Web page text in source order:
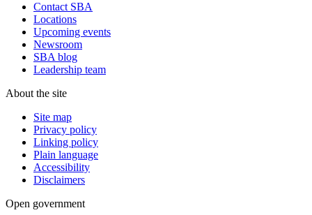
Contact SBA
Locations
Upcoming events
Newsroom
SBA blog
Leadership team
About the site
Site map
Privacy policy
Linking policy
Plain language
Accessibility
Disclaimers
Open government